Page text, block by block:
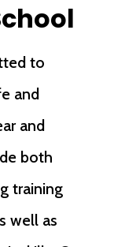
to
and
and
both
training
well as